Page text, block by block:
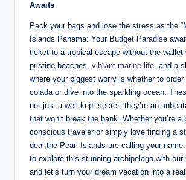
Awaits
Pack your bags and lose the stress as the
Islands Panama: Your Budget Paradise
ticket to a tropical escape without the wallet
pristine beaches, vibrant marine life, and a
where your biggest worry is whether to order
colada or dive into the sparkling ocean.
not just a well-kept secret; they’re an
that won’t break the bank. Whether you’re a
conscious traveler or simply love finding a
deal,the Pearl Islands are calling your
to explore this stunning archipelago with our
and let’s turn your dream vacation into a